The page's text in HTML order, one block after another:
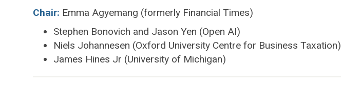
Chair: Emma Agyemang (formerly Financial Times)
Stephen Bonovich and Jason Yen (Open AI)
Niels Johannesen (Oxford University Centre for Business Taxation)
James Hines Jr (University of Michigan)